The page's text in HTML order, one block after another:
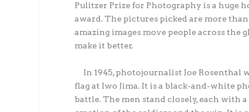
Pulitzer Prize for Photography is a huge
award. The pictures picked are more
amazing images move people across the
make it better.
In 1945, photojournalist Joe Rosenthal
flag at Iwo Jima. It is a black-and-white
battle. The men stand closely, each with